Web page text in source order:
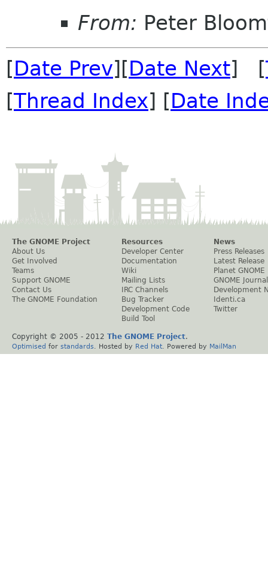
From: Peter
[Date Prev][Date Next] [
[Thread Index] [Date
The GNOME Project
About Us
Get Involved
Teams
Support GNOME
Contact Us
The GNOME Foundation
Resources
Developer Center
Documentation
Wiki
Mailing Lists
IRC Channels
Bug Tracker
Development Code
Build Tool
News
Press Releases
Latest Release
Planet GNOME
GNOME Journal
Development
Identi.ca
Twitter
Copyright © 2005 - 2012 The GNOME Project.
Optimised for standards . Hosted by Red Hat . Powered by MailMan